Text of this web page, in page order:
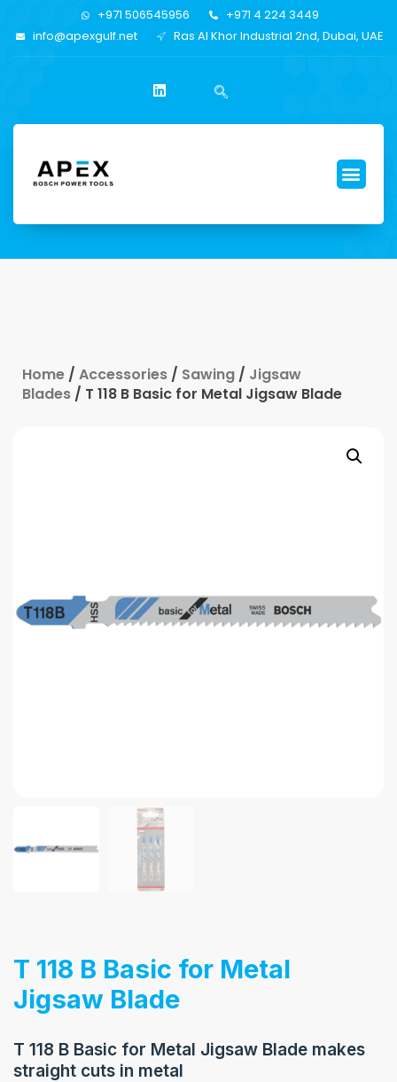
+971 506545956
+971 4 224 3449
info@apexgulf.net
Ras Al Khor Industrial 2nd, Dubai, UAE
Home / Accessories / Sawing / Jigsaw
Blades / T 118 B Basic for Metal Jigsaw Blade
T 118 B Basic for Metal
Jigsaw Blade
T 118 B Basic for Metal Jigsaw Blade makes
straight cuts in metal